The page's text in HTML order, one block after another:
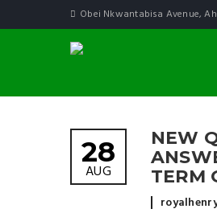
Obei Nkwantabisa Avenue,
NEW
TERM
28
AUG
Posted by